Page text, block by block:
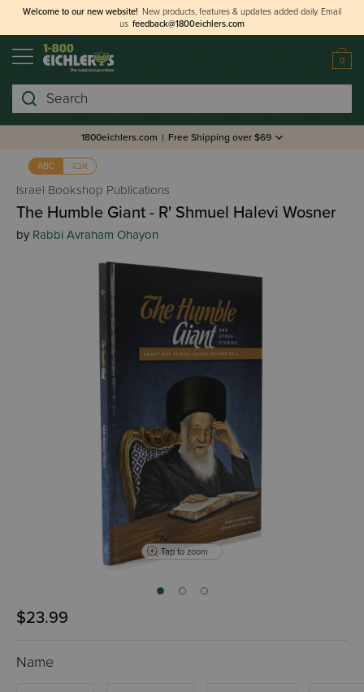
Welcome to our new website! New products, features & updates added daily. Email
us feedback@1800eichlers.com
0
Search
1800eichlers.com | Free Shipping over $69
ABC אבג
Israel Bookshop Publications
The Humble Giant - R' Shmuel Halevi Wosner
by Rabbi Avraham Ohayon
Tap to zoom
$23.99
Name